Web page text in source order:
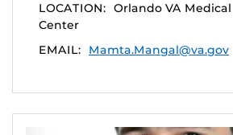
LOCATION: Orlando VA Medical
Center
EMAIL:
Mamta.Mangal@va.gov